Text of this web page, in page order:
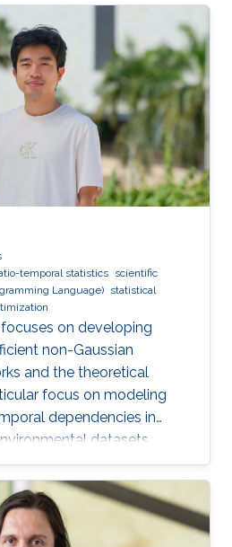
models. In this thesis, we
flexible tail dependence
to provide a reliable
and risk
methodologies are
of applications to
health data.
temporal statistics scientific
Language) statistical
on developing
non-Gaussian
and the theoretical
focus on modeling
dependencies in
datasets.